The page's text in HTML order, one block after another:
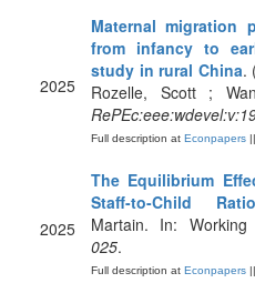
2025
Maternal migration
from infancy to
study in rural China.
Rozelle, Scott ;
Full description at Econpapers
2025
The Equilibrium
Staff-to-Child
Martain. In: Working
025.
Full description at Econpapers